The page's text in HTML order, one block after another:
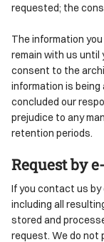
requested; the
The information
remain with us until
consent to the
information is being
concluded our
prejudice to any
retention periods.
Request by
If you contact us by
including all
stored and
request. We do not